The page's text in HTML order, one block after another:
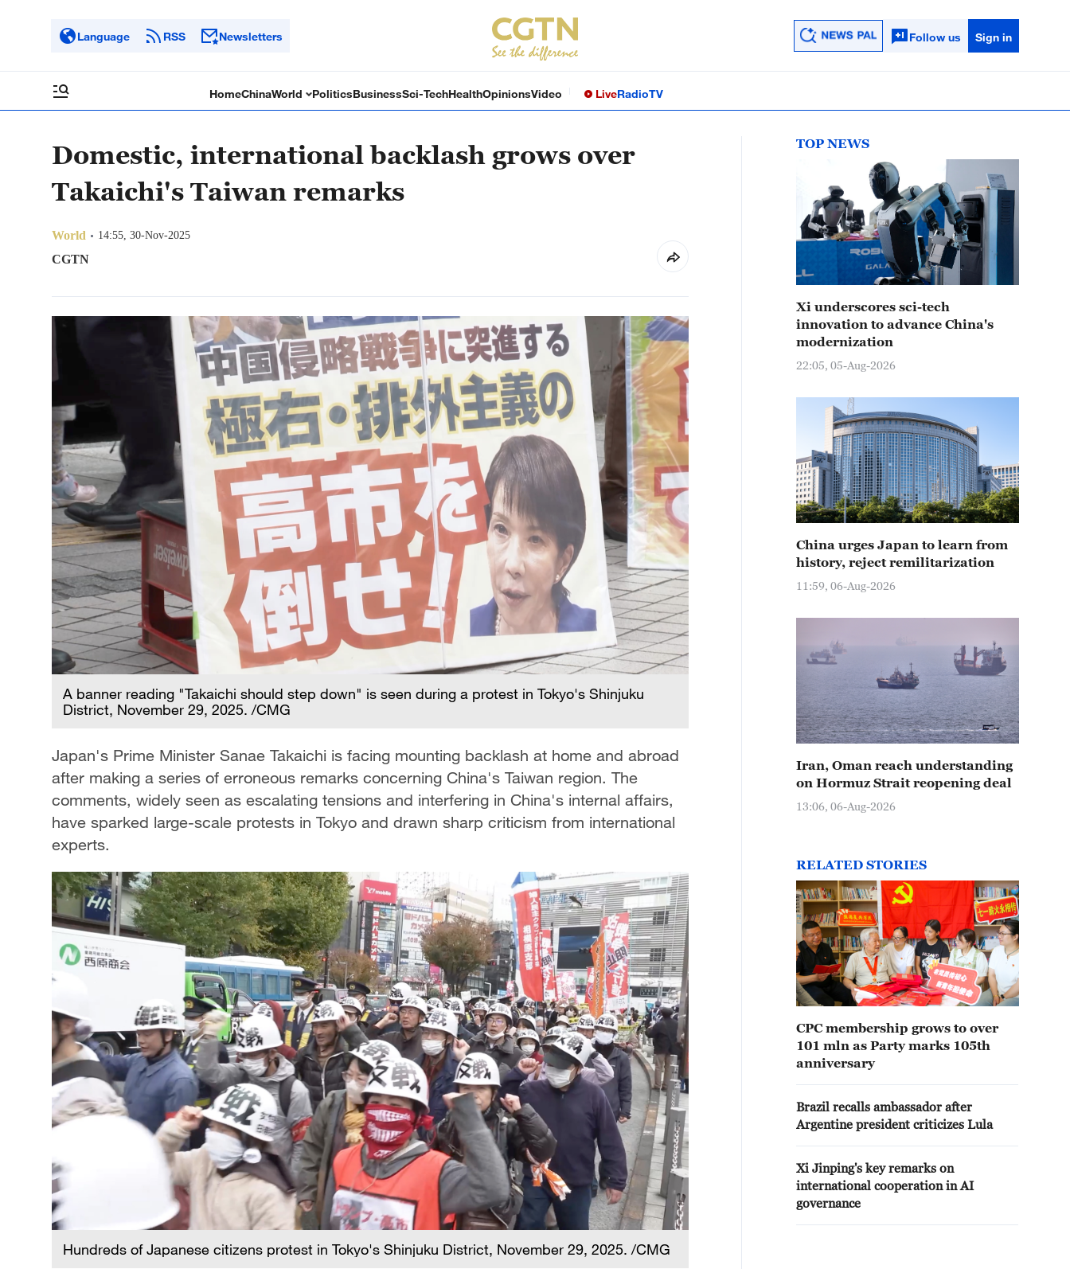
Language RSS Newsletters Follow us Sign in
HomeChinaWorld PoliticsBusinessSci-TechHealthOpinionsVideo LiveRadioTV
Domestic, international backlash grows over
Takaichi's Taiwan remarks
World 14:55, 30-Nov-2025
CGTN
A banner reading "Takaichi should step down" is seen during a protest in Tokyo's Shinjuku
District, November 29, 2025. /CMG
Japan's Prime Minister Sanae Takaichi is facing mounting backlash at home and abroad
after making a series of erroneous remarks concerning China's Taiwan region. The
comments, widely seen as escalating tensions and interfering in China's internal affairs,
have sparked large-scale protests in Tokyo and drawn sharp criticism from international
experts.
Hundreds of Japanese citizens protest in Tokyo's Shinjuku District, November 29, 2025. /CMG
TOP NEWS
Xi underscores sci-tech
innovation to advance China's
modernization
22:05, 05-Aug-2026
China urges Japan to learn from
history, reject remilitarization
11:59, 06-Aug-2026
Iran, Oman reach understanding
on Hormuz Strait reopening deal
13:06, 06-Aug-2026
RELATED STORIES
CPC membership grows to over
101 mln as Party marks 105th
anniversary
Brazil recalls ambassador after
Argentine president criticizes Lula
Xi Jinping's key remarks on
international cooperation in AI
governance